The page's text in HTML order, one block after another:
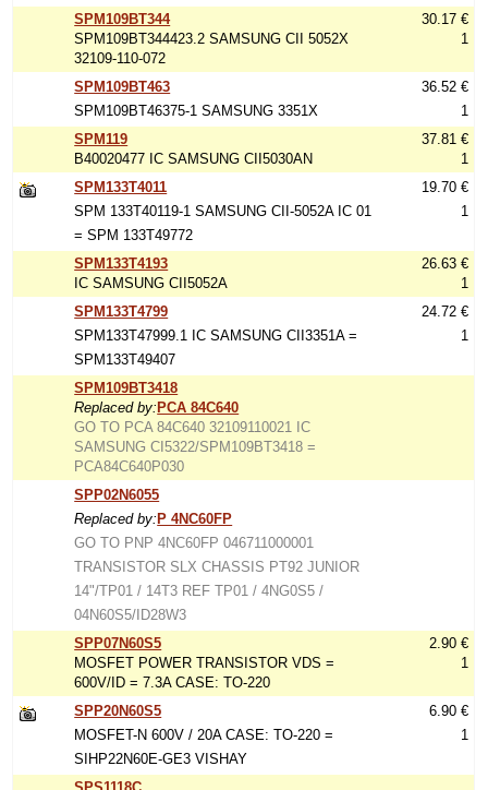
SPM109BT344
SPM109BT344423.2 SAMSUNG CII 5052X
32109-110-072
30.17 €
1
SPM109BT463
SPM109BT46375-1 SAMSUNG 3351X
36.52 €
1
SPM119
B40020477 IC SAMSUNG CII5030AN
37.81 €
1
SPM133T4011
SPM 133T40119-1 SAMSUNG CII-5052A IC 01
= SPM 133T49772
19.70 €
1
SPM133T4193
IC SAMSUNG CII5052A
26.63 €
1
SPM133T4799
SPM133T47999.1 IC SAMSUNG CII3351A =
SPM133T49407
24.72 €
1
SPM109BT3418
Replaced by: PCA 84C640
GO TO PCA 84C640 32109110021 IC
SAMSUNG CI5322/SPM109BT3418 =
PCA84C640P030
SPP02N6055
Replaced by: P 4NC60FP
GO TO PNP 4NC60FP 046711000001
TRANSISTOR SLX CHASSIS PT92 JUNIOR
14"/TP01 / 14T3 REF TP01 / 4NG0S5 /
04N60S5/ID28W3
SPP07N60S5
MOSFET POWER TRANSISTOR VDS =
600V/ID = 7.3A CASE: TO-220
2.90 €
1
SPP20N60S5
MOSFET-N 600V / 20A CASE: TO-220 =
SIHP22N60E-GE3 VISHAY
6.90 €
1